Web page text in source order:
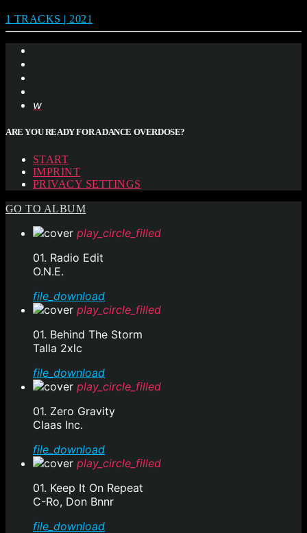
1 TRACKS | 2021
ARE YOU READY FOR A DANCE OVERDOSE?
START
IMPRINT
PRIVACY SETTINGS
GO TO ALBUM
play_circle_filled
01. Radio Edit
O.N.E.
file_download
play_circle_filled
01. Behind The Storm
Talla 2xlc
file_download
play_circle_filled
01. Zero Gravity
Claas Inc.
file_download
play_circle_filled
01. Keep It On Repeat
C-Ro, Don Bnnr
file_download